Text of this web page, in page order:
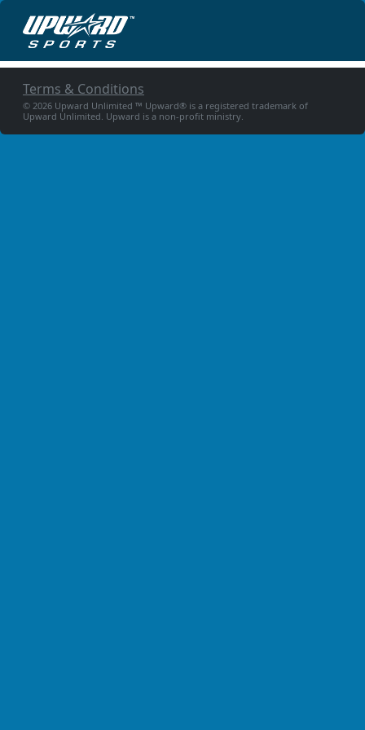
Terms & Conditions
© 2026 Upward Unlimited ™ Upward® is a registered trademark of
Upward Unlimited. Upward is a non-profit ministry.